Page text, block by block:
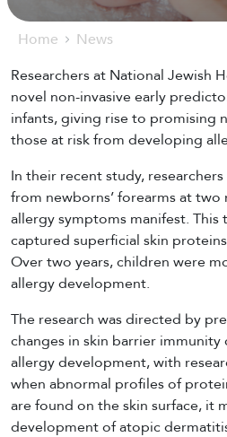
Home News
Researchers at National Jewish
novel non-invasive early
infants, giving rise to promising
those at risk from developing
In their recent study,
from newborns’ forearms at
allergy symptoms manifest.
captured superficial skin
Over two years, children were
allergy development.
The research was directed by
changes in skin barrier
allergy development, with
when abnormal profiles of
are found on the skin surface, it
development of atopic